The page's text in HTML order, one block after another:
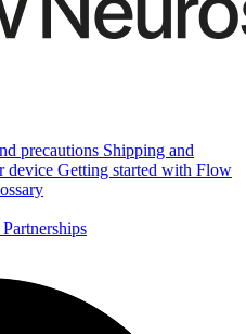
precautions Shipping and
device Getting started with Flow